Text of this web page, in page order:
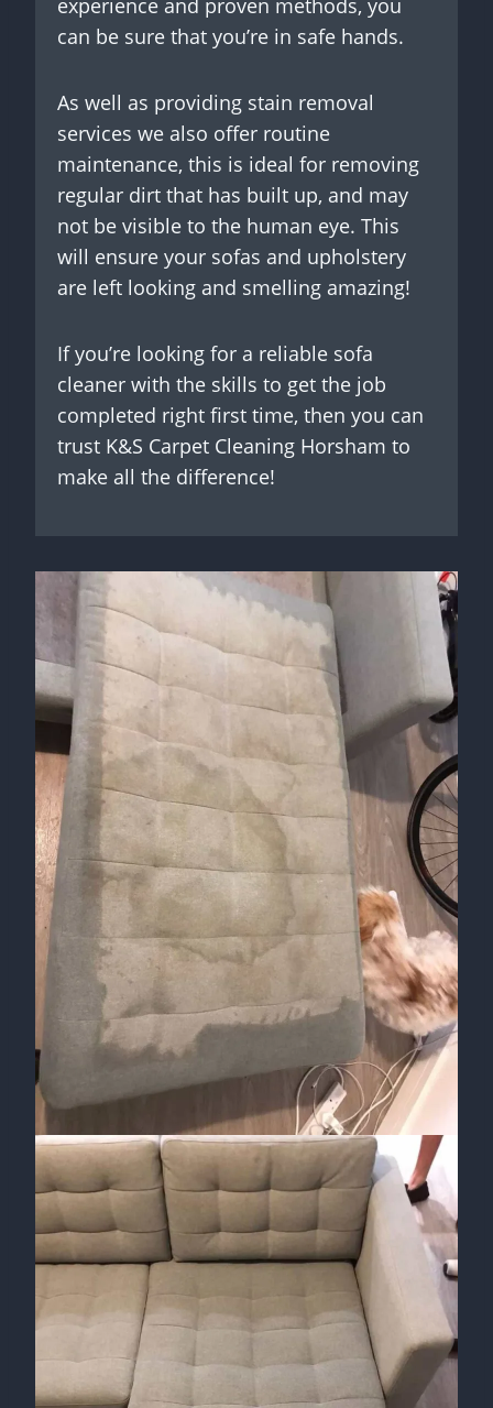
experience and proven methods, you
can be sure that you’re in safe hands.
As well as providing stain removal
services we also offer routine
maintenance, this is ideal for removing
regular dirt that has built up, and may
not be visible to the human eye. This
will ensure your sofas and upholstery
are left looking and smelling amazing!
If you’re looking for a reliable sofa
cleaner with the skills to get the job
completed right first time, then you can
trust K&S Carpet Cleaning Horsham to
make all the difference!